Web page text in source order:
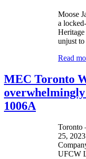
Moose
a
unjust
Read
MEC Toronto
1006A
Toronto
25,
UFCW